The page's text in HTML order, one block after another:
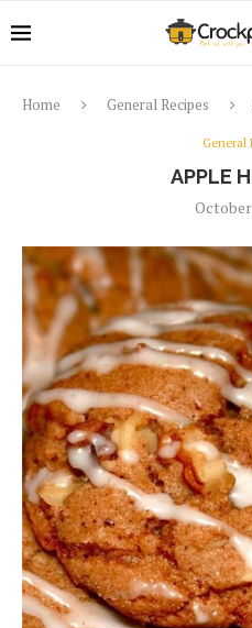
Home General Recipes
General
APPLE
October